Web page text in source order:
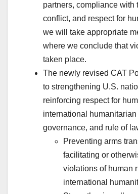
partners, compliance with
conflict, and respect for
we will take appropriate
where we conclude that
taken place.
The newly revised CAT
to strengthening U.S.
reinforcing respect for
international
governance, and rule of
Preventing arms
facilitating or
violations of human
international